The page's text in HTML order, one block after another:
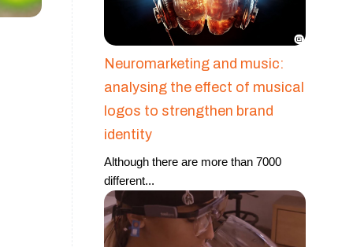
Neuromarketing and music:
analysing the effect of musical
logos to strengthen brand
identity
Although there are more than 7000
different...